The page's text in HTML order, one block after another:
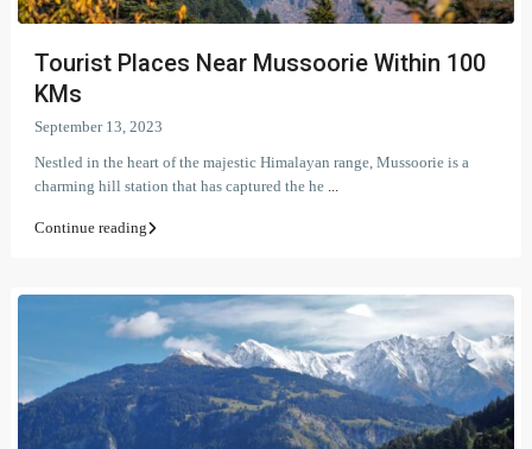
Tourist Places Near Mussoorie Within 100
KMs
September 13, 2023
Nestled in the heart of the majestic Himalayan range, Mussoorie is a
charming hill station that has captured the he ...
Continue reading